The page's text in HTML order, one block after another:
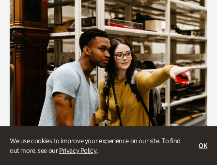
We use cookies to improve your experience on our site. To find
out more, see ourPrivacy Policy.
OK